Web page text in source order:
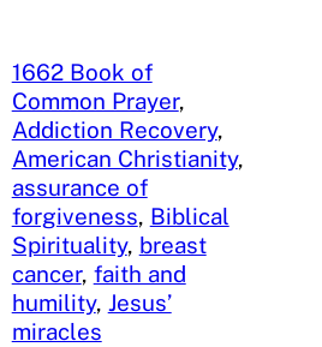
1662 Book of
Common Prayer
Addiction Recovery
American Christianity
assurance of
forgiveness, Biblical
Spirituality, breast
cancer, faith and
humility, Jesus’
miracles